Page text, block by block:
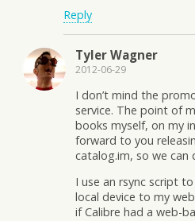
Reply
Tyler Wagner
2012-06-29
I don’t mind the
service. The point of
books myself, on my
forward to you
catalog.im, so we can
I use an rsync script
local device to my
if Calibre had a web-